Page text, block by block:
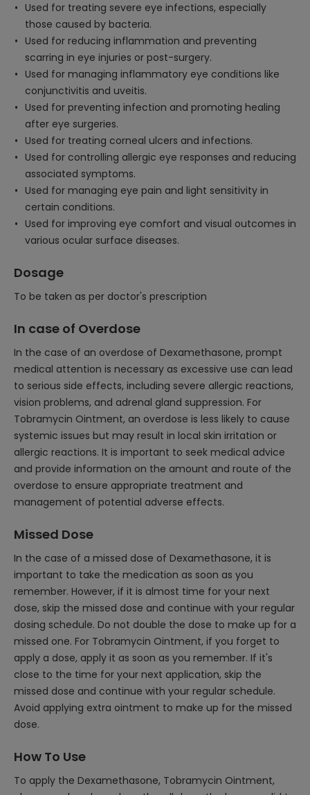
Used for treating severe eye infections, especially
those caused by bacteria.
Used for reducing inflammation and preventing
scarring in eye injuries or post-surgery.
Used for managing inflammatory eye conditions like
conjunctivitis and uveitis.
Used for preventing infection and promoting healing
after eye surgeries.
Used for treating corneal ulcers and infections.
Used for controlling allergic eye responses and reducing
associated symptoms.
Used for managing eye pain and light sensitivity in
certain conditions.
Used for improving eye comfort and visual outcomes in
various ocular surface diseases.
Dosage
To be taken as per doctor's prescription
In case of Overdose
In the case of an overdose of Dexamethasone, prompt
medical attention is necessary as excessive use can lead
to serious side effects, including severe allergic reactions,
vision problems, and adrenal gland suppression. For
Tobramycin Ointment, an overdose is less likely to cause
systemic issues but may result in local skin irritation or
allergic reactions. It is important to seek medical advice
and provide information on the amount and route of the
overdose to ensure appropriate treatment and
management of potential adverse effects.
Missed Dose
In the case of a missed dose of Dexamethasone, it is
important to take the medication as soon as you
remember. However, if it is almost time for your next
dose, skip the missed dose and continue with your regular
dosing schedule. Do not double the dose to make up for a
missed one. For Tobramycin Ointment, if you forget to
apply a dose, apply it as soon as you remember. If it's
close to the time for your next application, skip the
missed dose and continue with your regular schedule.
Avoid applying extra ointment to make up for the missed
dose.
How To Use
To apply the Dexamethasone, Tobramycin Ointment,